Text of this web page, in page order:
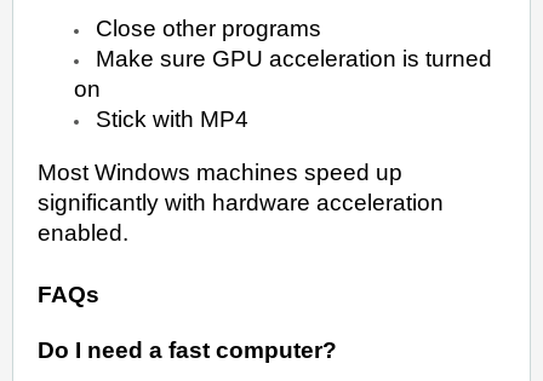
Close other programs
Make sure GPU acceleration is turned
on
Stick with MP4
Most Windows machines speed up
significantly with hardware acceleration
enabled.
FAQs
Do I need a fast computer?